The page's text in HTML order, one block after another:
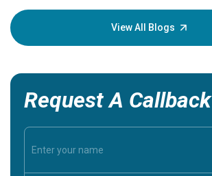
View All Blogs
Request A Callback